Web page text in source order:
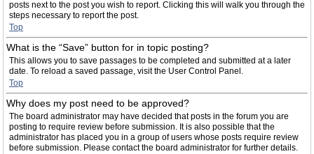
posts next to the post you wish to report. Clicking this will walk you through the
steps necessary to report the post.
Top
What is the “Save” button for in topic posting?
This allows you to save passages to be completed and submitted at a later
date. To reload a saved passage, visit the User Control Panel.
Top
Why does my post need to be approved?
The board administrator may have decided that posts in the forum you are
posting to require review before submission. It is also possible that the
administrator has placed you in a group of users whose posts require review
before submission. Please contact the board administrator for further details.